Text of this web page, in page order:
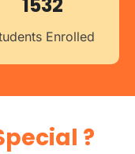
Enrolled
?